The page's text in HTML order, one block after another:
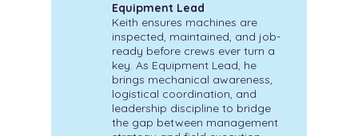
Equipment Lead
Keith ensures machines are
inspected, maintained, and job-
ready before crews ever turn a
key. As Equipment Lead, he
brings mechanical awareness,
logistical coordination, and
leadership discipline to bridge
the gap between management